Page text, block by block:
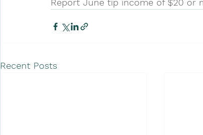
Report June tip income of $20 or
Recent Posts